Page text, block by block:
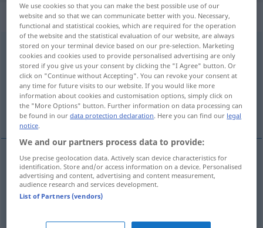
„fucha“: rodzaj męski
fucham <-y> UMG
Overview of all translations
(For more details, click/tap on the translation)
Nebenjob, Pfuscherei
Nebenjobm fucha
Pfuschereif fuchafuszerka
We use cookies so that you can make the best possible use of our
website and so that we can communicate better with you. Necessary,
functional and statistical cookies, which are required for the operation
of the website and the statistical evaluation of our website, are always
stored on your terminal device based on our pre-selection. Marketing
cookies and cookies used to provide personalised advertising are only
stored if you give us your consent by clicking the "I Agree" button. Or
click on "Continue without Accepting". You can revoke your consent at
any time for future visits to our website. If you would like more
information about cookies and customisation options, simply click on
the "More Options" button. Further information on data processing can
be found in ourdata protection declaration. Here you can find our legal
notice.
We and our partners process data to provide:
Use precise geolocation data. Actively scan device characteristics for
identification. Store and/or access information on a device. Personalised
advertising and content, advertising and content measurement,
audience research and services development.
List of Partners (vendors)